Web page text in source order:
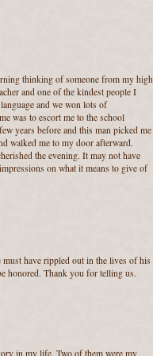
thinking of someone from my high
and one of the kindest people I
and we won lots of
was to escort me to the school
years before and this man picked me
walked me to my door afterward.
the evening. It may not have
on what it means to give of
must have rippled out in the lives of his
honored. Thank you for telling us.
in my life. Two of them were my